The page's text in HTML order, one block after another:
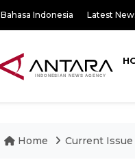
Bahasa Indonesia Latest
Home Current Issue